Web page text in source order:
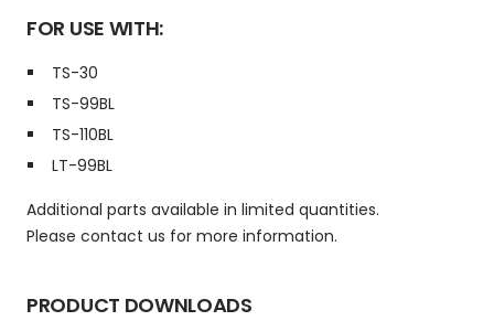
FOR USE WITH:
TS-30
TS-99BL
TS-110BL
LT-99BL
Additional parts available in limited quantities.
Please contact us for more information.
PRODUCT DOWNLOADS